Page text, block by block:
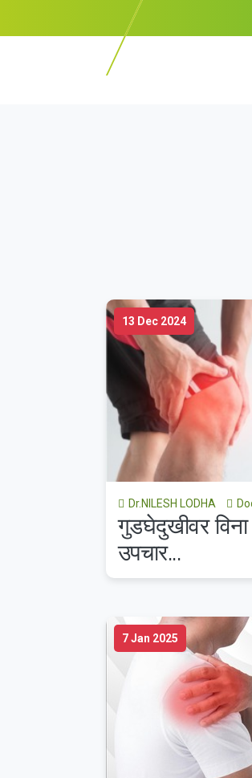
13 Dec 2024
Dr.NILESH LODHA
गुडघेदुखीवर
उपचार...
7 Jan 2025